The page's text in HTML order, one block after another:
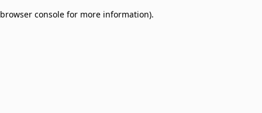
browser console for more information).